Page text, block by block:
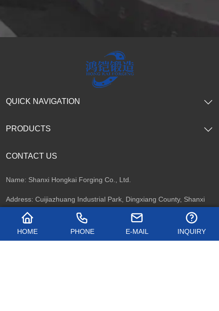
CONTACT US
Name: Shanxi Hongkai Forging Co., Ltd.
Address: Cuijiazhuang Industrial Park, Dingxiang County, Shanxi
Province, China
QUICK NAVIGATION
PRODUCTS
HOME PHONE E-MAIL INQUIRY